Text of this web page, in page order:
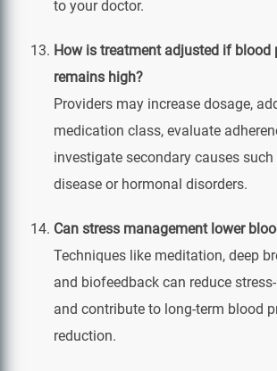
to your doctor.
How is treatment adjusted if blood
remains high?
Providers may increase dosage,
medication class, evaluate
investigate secondary causes
disease or hormonal disorders.
Can stress management lower
Techniques like meditation, deep
and biofeedback can reduce
and contribute to long‑term blood
reduction.